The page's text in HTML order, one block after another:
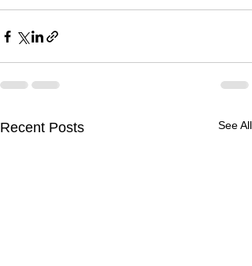
Recent Posts See All